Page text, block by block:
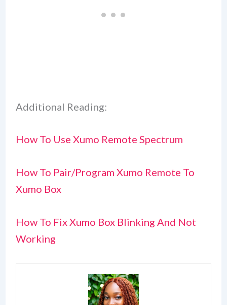
Additional Reading:
How To Use Xumo Remote Spectrum
How To Pair/Program Xumo Remote To
Xumo Box
How To Fix Xumo Box Blinking And Not
Working